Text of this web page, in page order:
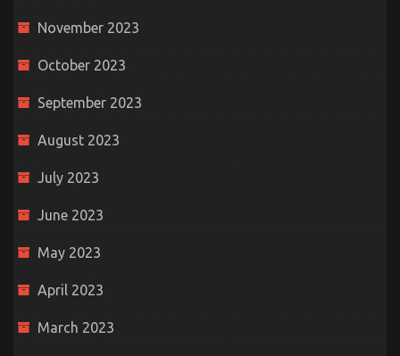
November 2023
October 2023
September 2023
August 2023
July 2023
June 2023
May 2023
April 2023
March 2023